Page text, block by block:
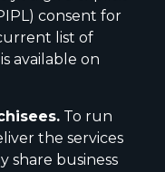
consent for
list of
available on
To run
the services
share business